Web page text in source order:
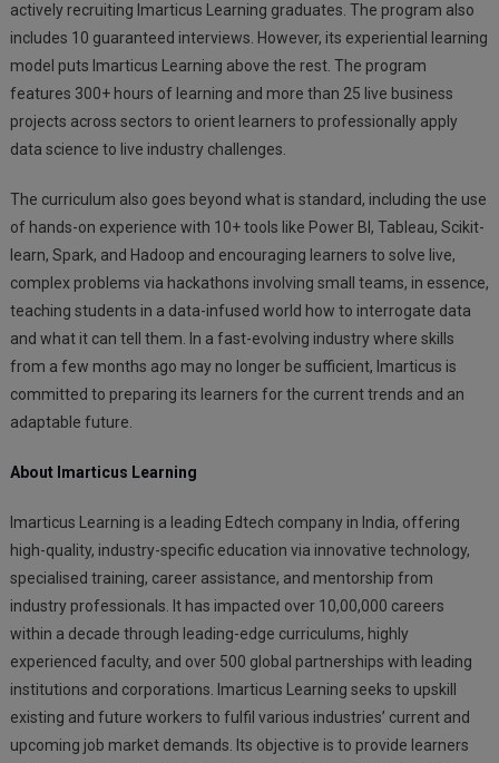
actively recruiting Imarticus Learning graduates. The program also
includes 10 guaranteed interviews. However, its experiential learning
model puts Imarticus Learning above the rest. The program
features 300+ hours of learning and more than 25 live business
projects across sectors to orient learners to professionally apply
data science to live industry challenges.
The curriculum also goes beyond what is standard, including the use
of hands-on experience with 10+ tools like Power BI, Tableau, Scikit-
learn, Spark, and Hadoop and encouraging learners to solve live,
complex problems via hackathons involving small teams, in essence,
teaching students in a data-infused world how to interrogate data
and what it can tell them. In a fast-evolving industry where skills
from a few months ago may no longer be sufficient, Imarticus is
committed to preparing its learners for the current trends and an
adaptable future.
About Imarticus Learning
Imarticus Learning is a leading Edtech company in India, offering
high-quality, industry-specific education via innovative technology,
specialised training, career assistance, and mentorship from
industry professionals. It has impacted over 10,00,000 careers
within a decade through leading-edge curriculums, highly
experienced faculty, and over 500 global partnerships with leading
institutions and corporations. Imarticus Learning seeks to upskill
existing and future workers to fulfil various industries’ current and
upcoming job market demands. Its objective is to provide learners